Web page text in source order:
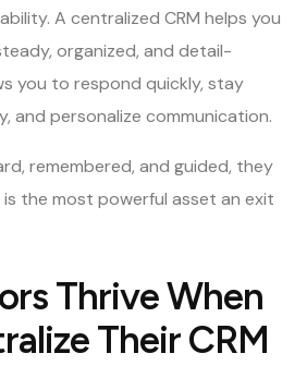
A centralized CRM helps you
organized, and detail-
you to respond quickly, stay
and personalize communication.
remembered, and guided, they
the most powerful asset an exit
Thrive When
Their CRM